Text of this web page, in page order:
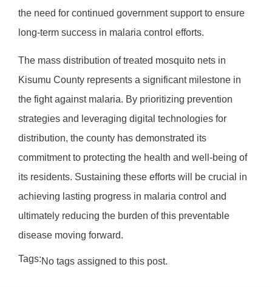
the need for continued government support to ensure
long-term success in malaria control efforts.
The mass distribution of treated mosquito nets in
Kisumu County represents a significant milestone in
the fight against malaria. By prioritizing prevention
strategies and leveraging digital technologies for
distribution, the county has demonstrated its
commitment to protecting the health and well-being of
its residents. Sustaining these efforts will be crucial in
achieving lasting progress in malaria control and
ultimately reducing the burden of this preventable
disease moving forward.
Tags:No tags assigned to this post.